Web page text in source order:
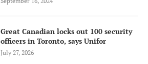
Great Canadian locks out 100 security
officers in Toronto, says Unifor
July 27, 2026